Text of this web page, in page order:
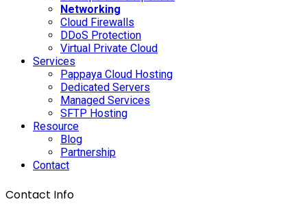
Networking
Cloud Firewalls
DDoS Protection
Virtual Private Cloud
Services
Pappaya Cloud Hosting
Dedicated Servers
Managed Services
SFTP Hosting
Resource
Blog
Partnership
Contact
Contact Info